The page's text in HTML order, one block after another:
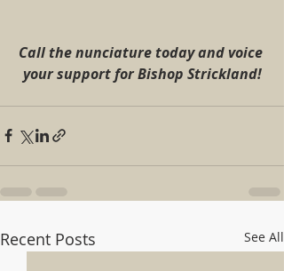
Call the nunciature today and voice
your support for Bishop Strickland!
Recent Posts See All